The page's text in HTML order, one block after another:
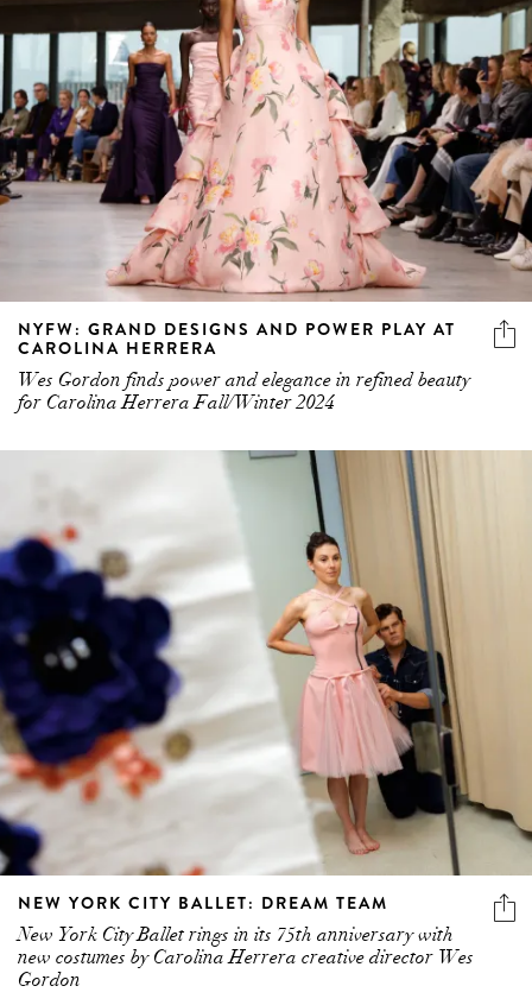
NYFW: GRAND DESIGNS AND POWER PLAY AT
CAROLINA HERRERA
Wes Gordon finds power and elegance in refined beauty
for Carolina Herrera Fall/Winter 2024
NEW YORK CITY BALLET: DREAM TEAM
New York City Ballet rings in its 75th anniversary with
new costumes by Carolina Herrera creative director Wes
Gordon